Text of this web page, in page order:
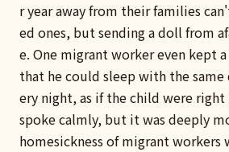
r year away from their families
ed ones, but sending a doll from
e. One migrant worker even kept
that he could sleep with the same
ery night, as if the child were
spoke calmly, but it was deeply
homesickness of migrant workers